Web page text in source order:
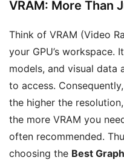
VRAM: More Than
Think of VRAM (Video
your GPU’s workspace.
models, and visual data
to access.
the higher the
the more VRAM you
often recommended.
choosing the Best